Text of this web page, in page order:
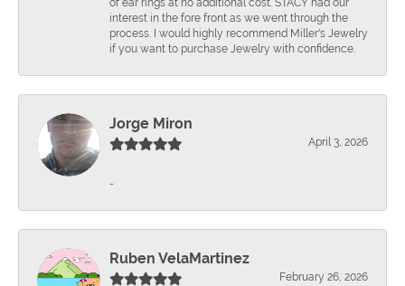
of ear rings at no additional cost. STACY had our
interest in the fore front as we went through the
process. I would highly recommend Miller's Jewelry
if you want to purchase Jewelry with confidence.
Jorge Miron
April 3, 2026
-
Ruben VelaMartinez
February 26, 2026